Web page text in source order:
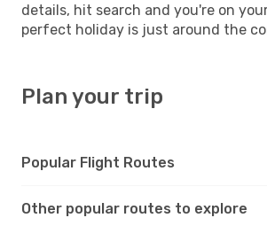
details, hit search and you're on
perfect holiday is just around the
Plan your trip
Popular Flight Routes
Other popular routes to explore